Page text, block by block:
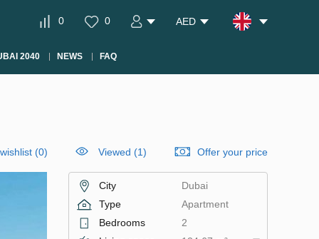
0 0 AED
2040 NEWS FAQ
(0) Viewed (1) Offer your price
City
Dubai
Type
Apartment
Bedrooms
2